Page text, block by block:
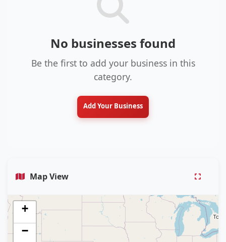
No businesses found
Be the first to add your business in this
category.
Add Your Business
Map View
+
−